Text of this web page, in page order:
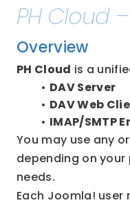
PH Cloud
Overview
PH Cloud is a
DAV Server
DAV Web
IMAP/SMTP
You may use any
depending on
needs.
Each Joomla! user